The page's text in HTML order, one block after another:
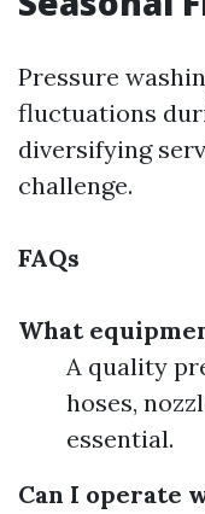
Pressure
fluctuations
diversifying
challenge.
FAQs
What
A quality
hoses,
essential.
Can I operate